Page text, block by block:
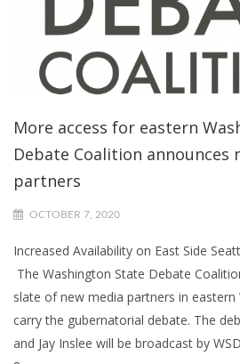
More access for eastern
Debate Coalition announces
partners
OCTOBER 7, 2020
Increased Availability on East Side
The Washington State Debate
slate of new media partners in
carry the gubernatorial debate. The
and Jay Inslee will be broadcast by